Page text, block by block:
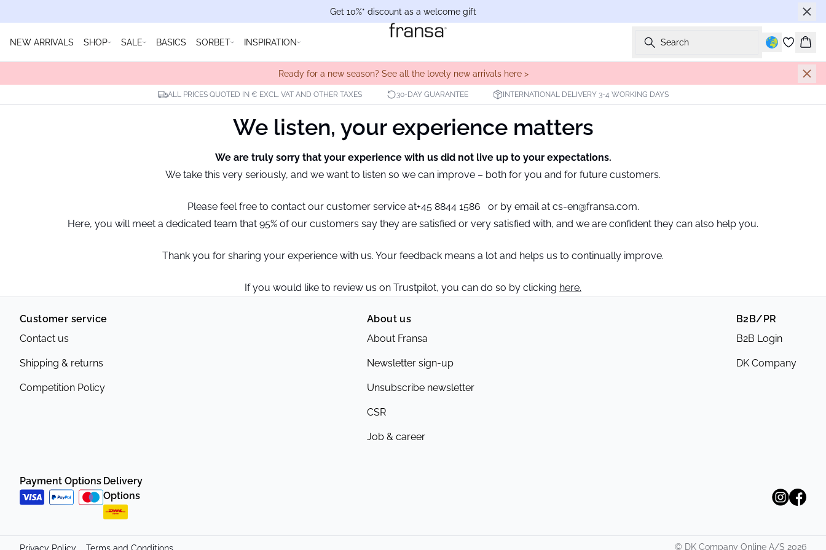
Get 10%* discount as a welcome gift
NEW ARRIVALS SHOP SALE BASICS SORBET INSPIRATION Search
Ready for a new season? See all the lovely new arrivals here >
ALL PRICES QUOTED IN € EXCL. VAT AND OTHER TAXES 30-DAY GUARANTEE INTERNATIONAL DELIVERY 3-4 WORKING DAYS
We listen, your experience matters
We are truly sorry that your experience with us did not live up to your expectations.
We take this very seriously, and we want to listen so we can improve – both for you and for future customers.
Please feel free to contact our customer service at+45 8844 1586 or by email at cs-en@fransa.com.
Here, you will meet a dedicated team that 95% of our customers say they are satisfied or very satisfied with, and we are confident they can also help you.
Thank you for sharing your experience with us. Your feedback means a lot and helps us to continually improve.
If you would like to review us on Trustpilot, you can do so by clicking here.
Customer service
Contact us
Shipping & returns
Competition Policy
About us
About Fransa
Newsletter sign-up
Unsubscribe newsletter
CSR
Job & career
B2B/PR
B2B Login
DK Company
Payment Options Delivery
Options
© DK Company Online A/S 2026